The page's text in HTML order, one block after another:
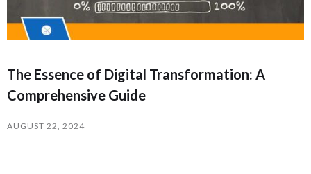
The Essence of Digital Transformation: A
Comprehensive Guide
AUGUST 22, 2024